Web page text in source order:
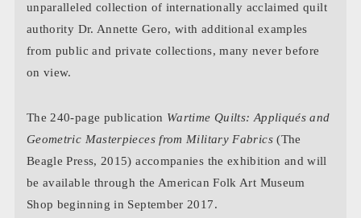
unparalleled collection of internationally acclaimed quilt
authority Dr. Annette Gero, with additional examples
from public and private collections, many never before
on view.
The 240-page publication Wartime Quilts: Appliqués and
Geometric Masterpieces from Military Fabrics(The
Beagle Press, 2015) accompanies the exhibition and will
be available through the American Folk Art Museum
Shop beginning in September 2017.